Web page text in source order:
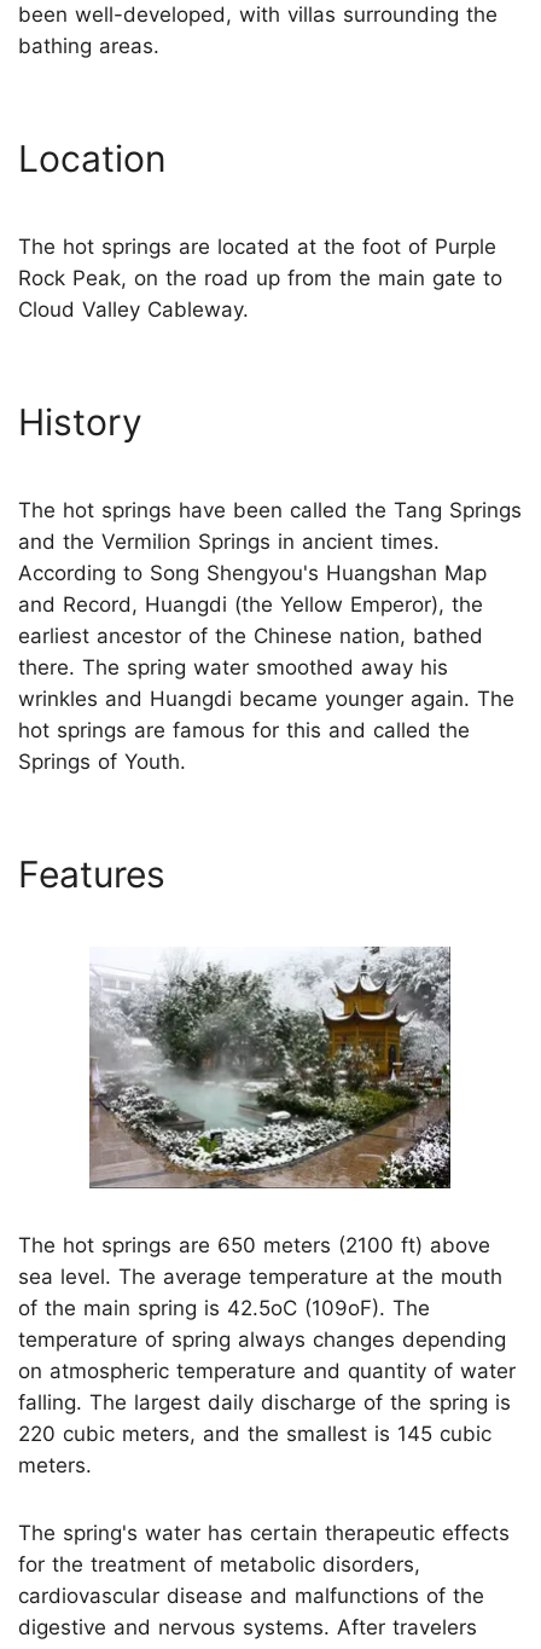
been well-developed, with villas surrounding the
bathing areas.
Location
The hot springs are located at the foot of Purple
Rock Peak, on the road up from the main gate to
Cloud Valley Cableway.
History
The hot springs have been called the Tang Springs
and the Vermilion Springs in ancient times.
According to Song Shengyou's Huangshan Map
and Record, Huangdi (the Yellow Emperor), the
earliest ancestor of the Chinese nation, bathed
there. The spring water smoothed away his
wrinkles and Huangdi became younger again. The
hot springs are famous for this and called the
Springs of Youth.
Features
The hot springs are 650 meters (2100 ft) above
sea level. The average temperature at the mouth
of the main spring is 42.5oC (109oF). The
temperature of spring always changes depending
on atmospheric temperature and quantity of water
falling. The largest daily discharge of the spring is
220 cubic meters, and the smallest is 145 cubic
meters.
The spring's water has certain therapeutic effects
for the treatment of metabolic disorders,
cardiovascular disease and malfunctions of the
digestive and nervous systems. After travelers